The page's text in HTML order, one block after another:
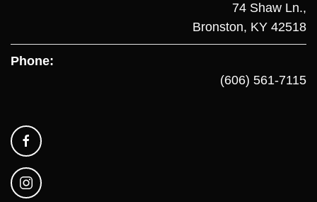
74 Shaw Ln.,
Bronston, KY 42518
Phone:
(606) 561-7115